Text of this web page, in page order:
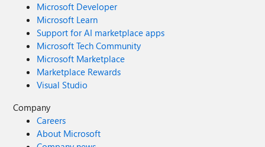
Microsoft Developer
Microsoft Learn
Support for AI marketplace apps
Microsoft Tech Community
Microsoft Marketplace
Marketplace Rewards
Visual Studio
Company
Careers
About Microsoft